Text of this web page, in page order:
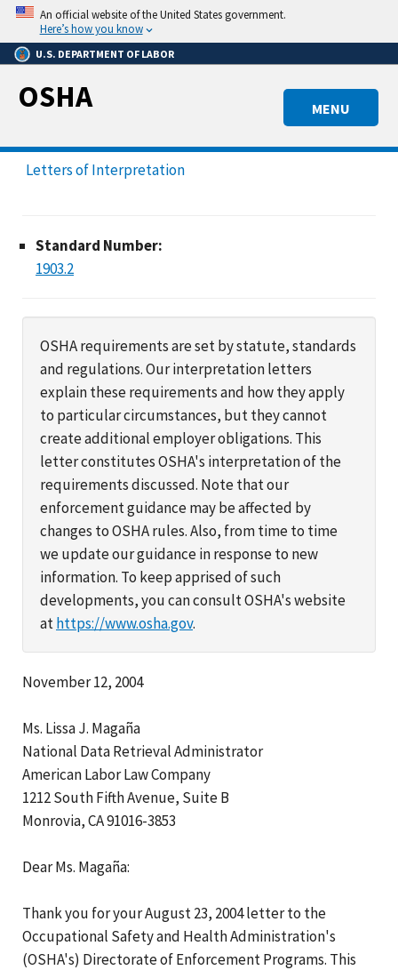
Skip
main
content
An official website of the United States government.
Here’s how you know
U.S. DEPARTMENT OF LABOR
MENU
OSHA
Letters of Interpretation
Standard Number:
1903.2
OSHA requirements are set by statute, standards
and regulations. Our interpretation letters
explain these requirements and how they apply
to particular circumstances, but they cannot
create additional employer obligations. This
letter constitutes OSHA's interpretation of the
requirements discussed. Note that our
enforcement guidance may be affected by
changes to OSHA rules. Also, from time to time
we update our guidance in response to new
information. To keep apprised of such
developments, you can consult OSHA's website
athttps://www.osha.gov.
November 12, 2004
Ms. Lissa J. Magaña
National Data Retrieval Administrator
American Labor Law Company
1212 South Fifth Avenue, Suite B
Monrovia, CA 91016-3853
Dear Ms. Magaña:
Thank you for your August 23, 2004 letter to the
Occupational Safety and Health Administration's
(OSHA's) Directorate of Enforcement Programs. This